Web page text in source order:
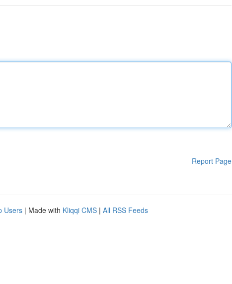
Report Page
Users | Made with Kliqqi CMS | All RSS Feeds